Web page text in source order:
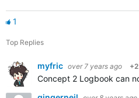
1
Top Replies
myfric over 7 years ago +2